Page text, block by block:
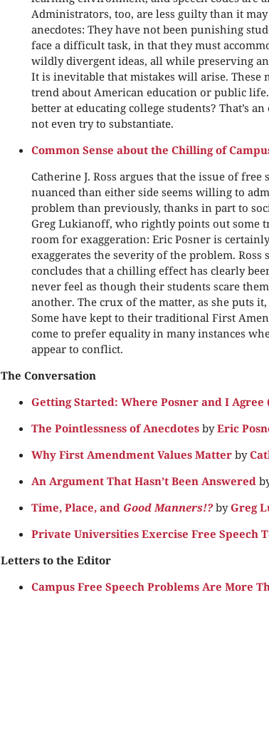
Administrators, too, are less guilty than it
anecdotes: They have not been punishing
face a difficult task, in that they must
wildly divergent ideas, all while preserving
It is inevitable that mistakes will arise. These
trend about American education or public
better at educating college students? That’s
not even try to substantiate.
Common Sense about the Chilling of
Catherine J. Ross argues that the issue of
nuanced than either side seems willing to
problem than previously, thanks in part to
Greg Lukianoff, who rightly points out some
room for exaggeration: Eric Posner is
exaggerates the severity of the problem.
concludes that a chilling effect has clearly
never feel as though their students scare
another. The crux of the matter, as she puts
Some have kept to their traditional First
come to prefer equality in many instances
appear to conflict.
The Conversation
Getting Started: Where Posner and I Agree
The Pointlessness of Anecdotes byEric
Why First Amendment Values Matter by
An Argument That Hasn’t Been Answered
Time, Place, and Good Manners!? byGreg
Private Universities Exercise Free Speech
Letters to the Editor
Campus Free Speech Problems Are More